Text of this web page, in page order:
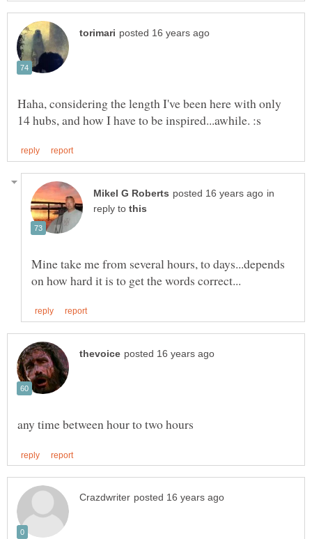
Haha, considering the length I've been here with only
in
reply to
Mine take me from several hours, to days...depends